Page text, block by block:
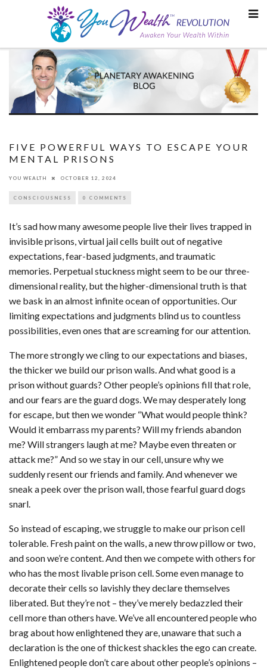
FIVE POWERFUL WAYS TO ESCAPE YOUR
MENTAL PRISONS
YOU WEALTH OCTOBER 12, 2024
CONSCIOUSNESS 0 COMMENTS
It’s sad how many awesome people live their lives trapped in
invisible prisons, virtual jail cells built out of negative
expectations, fear-based judgments, and traumatic
memories. Perpetual stuckness might seem to be our three-
dimensional reality, but the higher-dimensional truth is that
we bask in an almost infinite ocean of opportunities. Our
limiting expectations and judgments blind us to countless
possibilities, even ones that are screaming for our attention.
The more strongly we cling to our expectations and biases,
the thicker we build our prison walls. And what good is a
prison without guards? Other people’s opinions fill that role,
and our fears are the guard dogs. We may desperately long
for escape, but then we wonder “What would people think?
Would it embarrass my parents? Will my friends abandon
me? Will strangers laugh at me? Maybe even threaten or
attack me?” And so we stay in our cell, unsure why we
suddenly resent our friends and family. And whenever we
sneak a peek over the prison wall, those fearful guard dogs
snarl.
So instead of escaping, we struggle to make our prison cell
tolerable. Fresh paint on the walls, a new throw pillow or two,
and soon we’re content. And then we compete with others for
who has the most livable prison cell. Some even manage to
decorate their cells so lavishly they declare themselves
liberated. But they’re not – they’ve merely bedazzled their
cell more than others have. We’ve all encountered people who
brag about how enlightened they are, unaware that such a
declaration is the one of thickest shackles the ego can create.
Enlightened people don’t care about other people’s opinions –